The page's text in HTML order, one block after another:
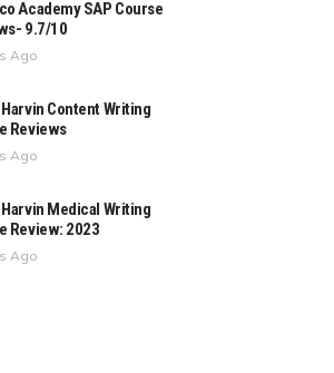
Academy SAP Course
9.7/10
Ago
Content Writing
Reviews
Ago
Medical Writing
Review: 2023
Ago